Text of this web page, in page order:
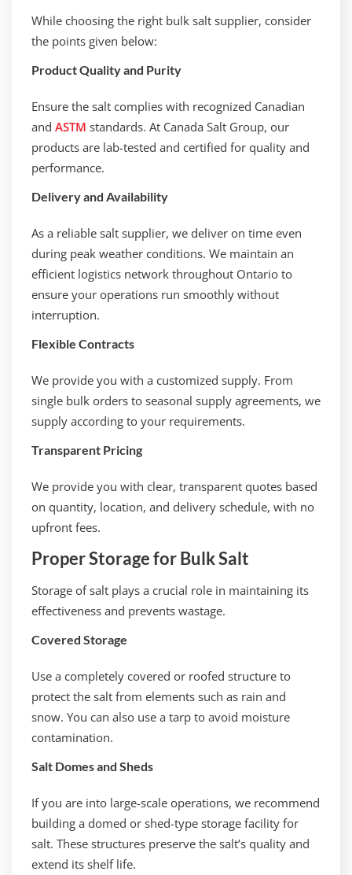
While choosing the right bulk salt supplier, consider
the points given below:
Product Quality and Purity
Ensure the salt complies with recognized Canadian
and ASTM standards. At Canada Salt Group, our
products are lab-tested and certified for quality and
performance.
Delivery and Availability
As a reliable salt supplier, we deliver on time even
during peak weather conditions. We maintain an
efficient logistics network throughout Ontario to
ensure your operations run smoothly without
interruption.
Flexible Contracts
We provide you with a customized supply. From
single bulk orders to seasonal supply agreements, we
supply according to your requirements.
Transparent Pricing
We provide you with clear, transparent quotes based
on quantity, location, and delivery schedule, with no
upfront fees.
Proper Storage for Bulk Salt
Storage of salt plays a crucial role in maintaining its
effectiveness and prevents wastage.
Covered Storage
Use a completely covered or roofed structure to
protect the salt from elements such as rain and
snow. You can also use a tarp to avoid moisture
contamination.
Salt Domes and Sheds
If you are into large-scale operations, we recommend
building a domed or shed-type storage facility for
salt. These structures preserve the salt’s quality and
extend its shelf life.